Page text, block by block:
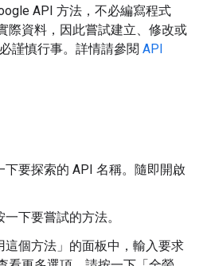
API 方法，不必編寫程式
際資料，因此嘗試建立、修改或
謹慎行事。詳情請參閱 API
下要探索的 API 名稱。隨即開啟
下要嘗試的方法。
這個方法」的面板中，輸入要求